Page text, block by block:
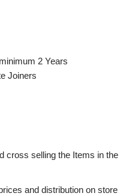
2 Years
Joiners
cross selling the Items in the
and distribution on store